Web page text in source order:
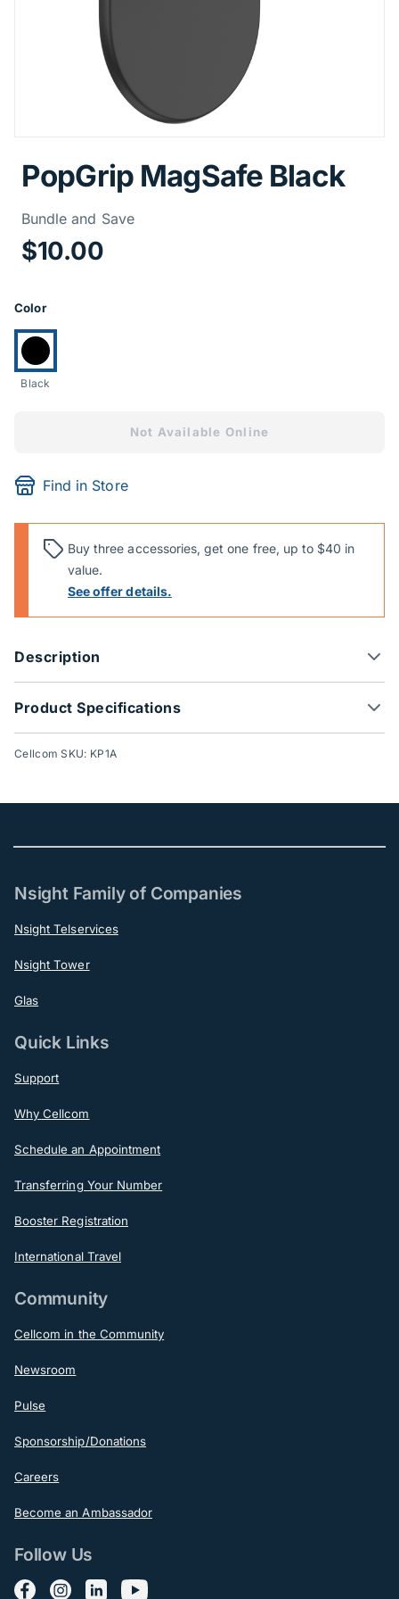
PopGrip MagSafe Black
Bundle and SavePrice
$10.00
Product Options
Color
Currently selected:
Black
Not Available Online
Find in Store
Buy three accessories, get one free, up to $40 in
value.
See offer details.
Description
Product Specifications
Cellcom SKU: KP1A
Nsight Family of Companies
Nsight Telservices
Nsight Tower
Glas
Quick Links
Support
Why Cellcom
Schedule an Appointment
Transferring Your Number
Booster Registration
International Travel
Community
Cellcom in the Community
Newsroom
Pulse
Sponsorship/Donations
Careers
Become an Ambassador
Follow Us
Follow us on Facebook
Follow us on Instagram
Follow us on LinkedIn
Follow us on YouTube